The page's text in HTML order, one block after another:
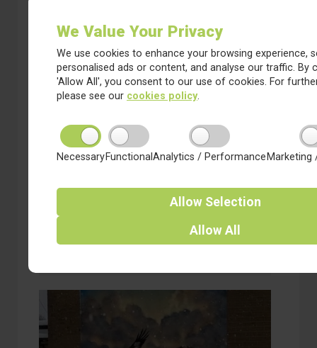
We Value Your Privacy
We use cookies to enhance your browsing experience,
personalised ads or content, and analyse our traffic. By
'Allow All', you consent to our use of cookies. For
please see our cookies policy.
NecessaryFunctional Analytics / Performance Marketing
Allow Selection
Allow All
9 January 2025
snows?
CEO of Red Kite Learning Trust, Richard Sheriff
talks about the “tricky balancing act” of deciding
whether to close schools during ‘snow days’ and
the toll of abuse teachers face on social media.